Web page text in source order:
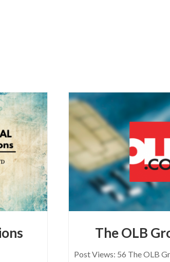
The OLB
Post Views: 56 The OLB